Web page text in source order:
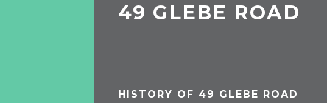
49 GLEBE ROAD
HISTORY OF 49 GLEBE ROAD